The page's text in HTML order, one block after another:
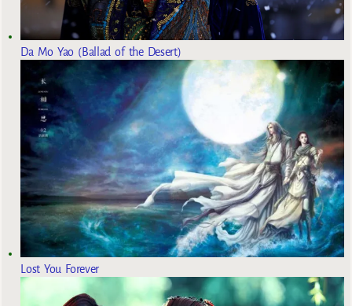
Da Mo Yao (Ballad of the Desert)
Lost You Forever